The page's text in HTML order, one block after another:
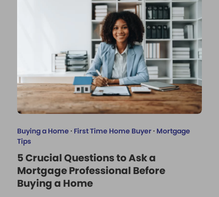
Buying a Home · First Time Home Buyer· Mortgage
Tips
5 Crucial Questions to Ask a
Mortgage Professional Before
Buying a Home